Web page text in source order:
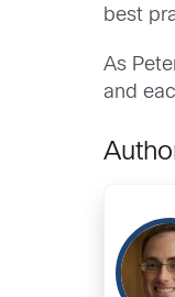
best
As
and